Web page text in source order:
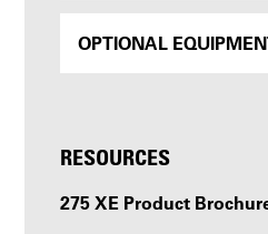
OPTIONAL
RESOURCES
275 XE Product